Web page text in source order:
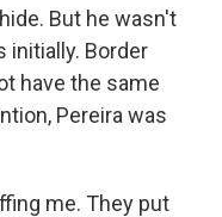
But he wasn't
initially. Border
have the same
Pereira was
me. They put